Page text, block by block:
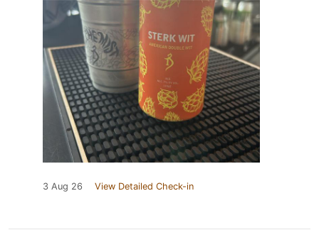
3 Aug 26 View Detailed Check-in